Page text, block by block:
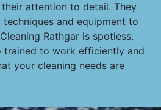
attention to detail. They
and equipment to
Rathgar is spotless.
trained to work efficiently and
your cleaning needs are